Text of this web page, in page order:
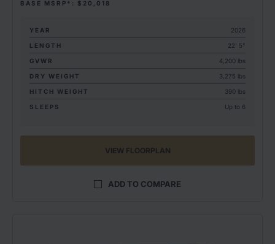
BASE MSRP*: $20,018
YEAR
2026
LENGTH
22' 5"
GVWR
4,200 lbs
DRY WEIGHT
3,275 lbs
HITCH WEIGHT
390 lbs
SLEEPS
Up to 6
VIEW FLOORPLAN
ADD TO COMPARE